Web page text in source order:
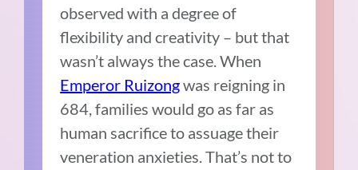
observed with a degree of
flexibility and creativity – but that
wasn’t always the case. When
Emperor Ruizongwas reigning in
684, families would go as far as
human sacrifice to assuage their
veneration anxieties. That’s not to